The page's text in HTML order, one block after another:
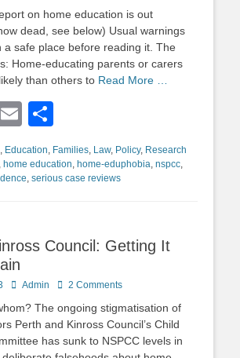
on home education is out
dead, see below) Usual warnings
a safe place before reading it. The
Home-educating parents or carers
than others to Read More …
TwitterEmail
, Education, Families, Law, Policy, Research
, home education, home-eduphobia, nspcc,
, serious case reviews
Council: Getting It
Author
Admin 2 Comments
The ongoing stigmatisation of
Perth and Kinross Council’s Child
has sunk to NSPCC levels in